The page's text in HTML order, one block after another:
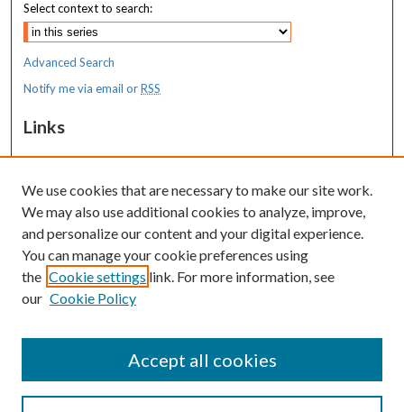
Select context to search:
Advanced Search
Notify me via email orRSS
Links
MaineHealth Maine Medical Center
Resources
MaineHealth Library & Learning
Commons
We use cookies that are necessary to make our site work.
We may also use additional cookies to analyze, improve,
and personalize our content and your digital experience.
You can manage your cookie preferences using
the Cookie settings link. For more information, see
our Cookie Policy
Accept all cookies